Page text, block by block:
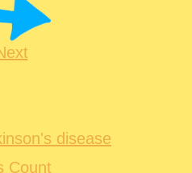
disease
Count